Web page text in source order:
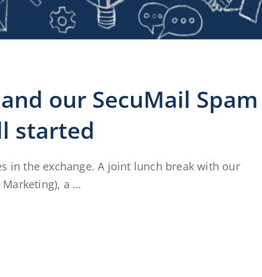
our SecuMail Spam
started
in the exchange. A joint lunch break with our
Marketing), a …